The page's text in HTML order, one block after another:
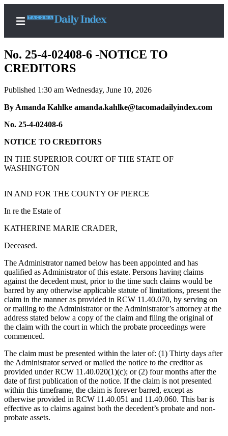
Home
News
Legal
Notices
Place
A
Notice
Weather
eEditions
Center
Subscribe
Contact
Our
Subscriber
Center
Services
About
Us
Contact
iServices
No. 25-4-02408-6 -NOTICE TO
CREDITORS
Published 1:30 am Wednesday, June 10, 2026
By Amanda Kahlke amanda.kahlke@tacomadailyindex.com
No. 25-4-02408-6
NOTICE TO CREDITORS
IN THE SUPERIOR COURT OF THE STATE OF
WASHINGTON
IN AND FOR THE COUNTY OF PIERCE
In re the Estate of
KATHERINE MARIE CRADER,
Deceased.
The Administrator named below has been appointed and has
qualified as Administrator of this estate. Persons having claims
against the decedent must, prior to the time such claims would be
barred by any otherwise applicable statute of limitations, present the
claim in the manner as provided in RCW 11.40.070, by serving on
or mailing to the Administrator or the Administrator’s attorney at the
address stated below a copy of the claim and filing the original of
the claim with the court in which the probate proceedings were
commenced.
The claim must be presented within the later of: (1) Thirty days after
the Administrator served or mailed the notice to the creditor as
provided under RCW 11.40.020(1)(c); or (2) four months after the
date of first publication of the notice. If the claim is not presented
within this timeframe, the claim is forever barred, except as
otherwise provided in RCW 11.40.051 and 11.40.060. This bar is
effective as to claims against both the decedent’s probate and non-
probate assets.